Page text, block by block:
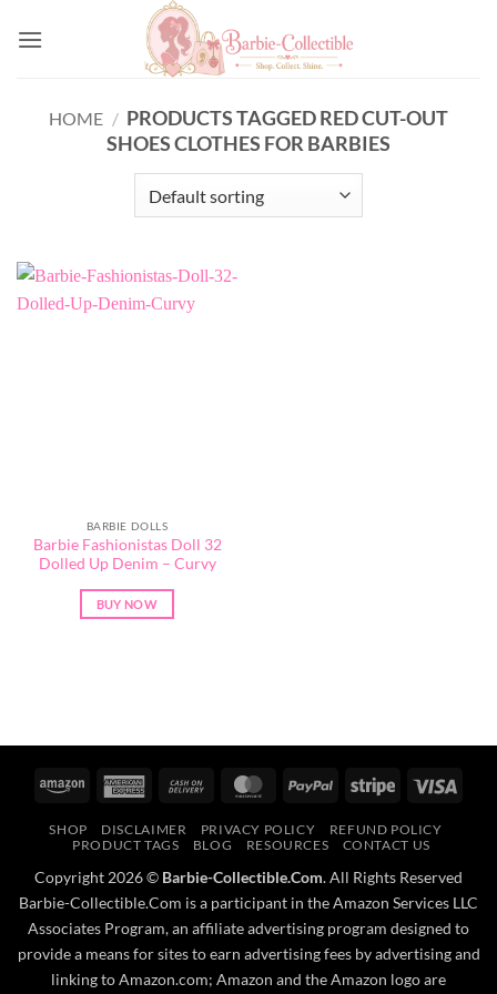
HOME / PRODUCTS TAGGED RED CUT-OUT
SHOES CLOTHES FOR BARBIES
BARBIE DOLLS
Barbie Fashionistas Doll 32
Dolled Up Denim – Curvy
BUY NOW
Amazon
American
Cash
Delivery
MasterCardPayPal Stripe
SHOP DISCLAIMER PRIVACY POLICY
REFUND POLICY
PRODUCT TAGS
BLOG RESOURCES CONTACT US
Copyright 2026 © Barbie-Collectible.Com. All Rights Reserved
Barbie-Collectible.Com is a participant in the Amazon Services LLC
Associates Program, an affiliate advertising program designed to
provide a means for sites to earn advertising fees by advertising and
linking to Amazon.com; Amazon and the Amazon logo are